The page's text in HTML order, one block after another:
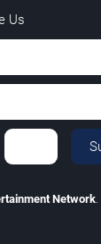
Us
Network.